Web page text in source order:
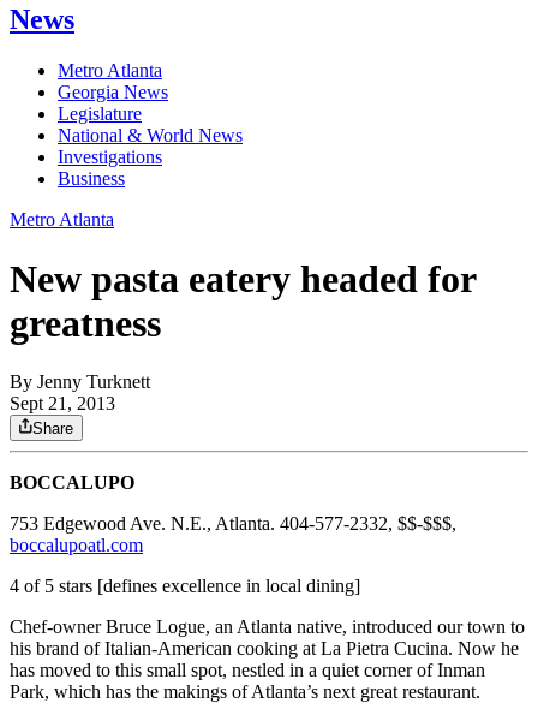
News
Metro Atlanta
Georgia News
Legislature
National & World News
Investigations
Business
Metro Atlanta
New pasta eatery headed for
greatness
By Jenny Turknett
Sept 21, 2013
Share
BOCCALUPO
753 Edgewood Ave. N.E., Atlanta. 404-577-2332, $$-$$$,
boccalupoatl.com
4 of 5 stars [defines excellence in local dining]
Chef-owner Bruce Logue, an Atlanta native, introduced our town to
his brand of Italian-American cooking at La Pietra Cucina. Now he
has moved to this small spot, nestled in a quiet corner of Inman
Park, which has the makings of Atlanta’s next great restaurant.